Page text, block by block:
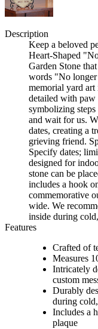
Description
Keep a beloved
Heart-Shaped
Garden Stone
words "No
memorial yard art
detailed with
symbolizing
and wait for us.
dates, creating a
grieving friend.
Specify dates;
designed for
stone can be
includes a hook
commemorative
wide. We
inside during
Features
Crafted of
Measures
Intricately
custom
Durably
during
Includes a
plaque